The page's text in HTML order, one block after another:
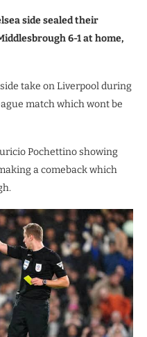
side sealed their
6-1 at home,
take on Liverpool during
match which wont be
Pochettino showing
a comeback which